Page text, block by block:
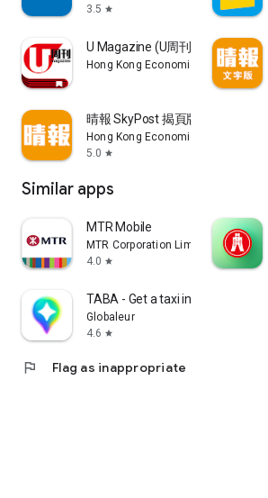
3.5 star
U Magazine (U周刊)電子雜誌
Hong Kong Economic Times Limited
晴報 SkyPost 揭頁版
Hong Kong Economic Times Limited
5.0 star
Similar apps
MTR Mobile
MTR Corporation Limited
4.0 star
TABA - Get a taxi in Korea
Globaleur
4.6 star
flag Flag as inappropriate